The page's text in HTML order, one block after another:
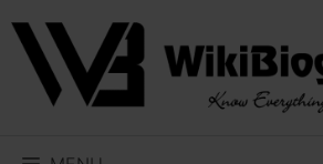
Skip
content